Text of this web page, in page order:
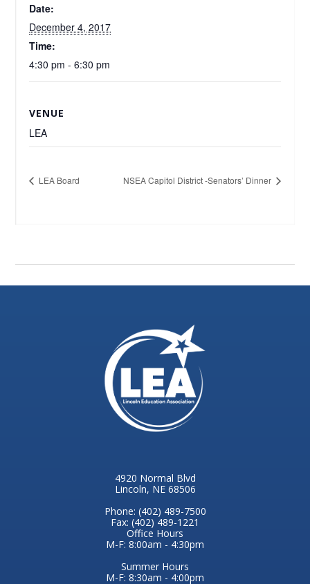
Date:
December 4, 2017
Time:
4:30 pm - 6:30 pm
VENUE
LEA
LEA Board NSEA Capitol District -Senators’ Dinner
4920 Normal Blvd
Lincoln, NE 68506
Phone: (402) 489-7500
Fax: (402) 489-1221
Office Hours
M-F: 8:00am - 4:30pm
Summer Hours
M-F: 8:30am - 4:00pm